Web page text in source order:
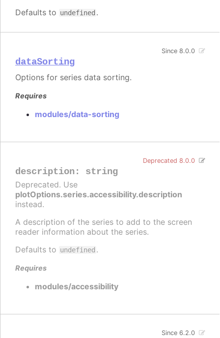
Defaults to undefined .
dataSorting
Since 8.0.0
Options for series data sorting.
Requires
modules/data-sorting
description: string
Deprecated 8.0.0
Deprecated. Use
plotOptions.series.accessibility.description
instead.
A description of the series to add to the screen
reader information about the series.
Defaults to undefined .
Requires
modules/accessibility
Since 6.2.0